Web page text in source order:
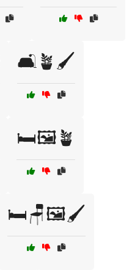
🛋️🪴🖌️
🛏️🖼️🪴
🛏️🪑🖼️🖌️